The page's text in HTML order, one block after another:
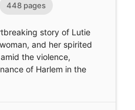
448 pages
story of Lutie
and her spirited
the violence,
of Harlem in the